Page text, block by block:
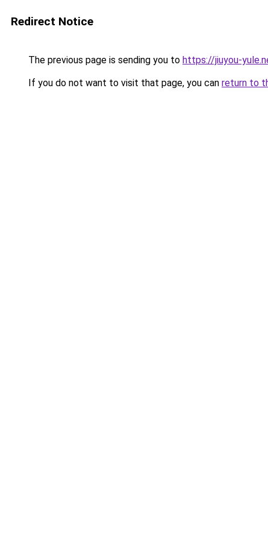
Redirect Notice
The previous page is sending you to https://jiuyou-
If you do not want to visit that page, you can return to